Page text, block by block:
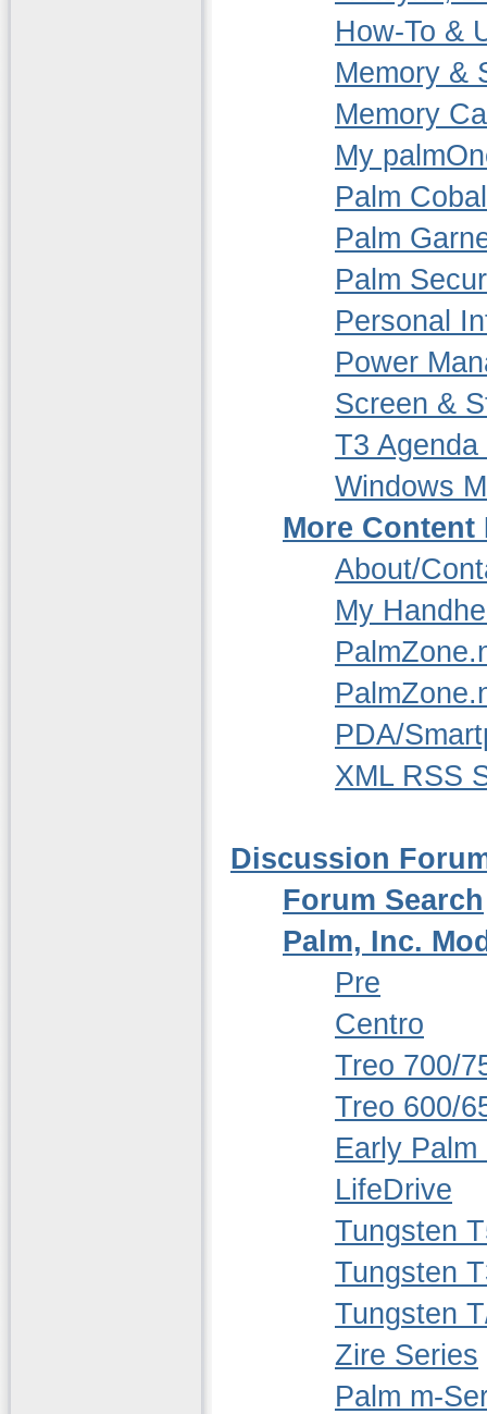
How-To &
Memory &
Memory
My
Palm
Palm
Palm
Personal
Power
Screen &
T3
Windows
More Content
About/
My
PDA/
XML RSS
Discussion
Forum Search
Palm, Inc.
Pre
Centro
Treo 700/
Treo 600/
Early
LifeDrive
Tungsten
Tungsten
Tungsten
Zire Series
Palm m-